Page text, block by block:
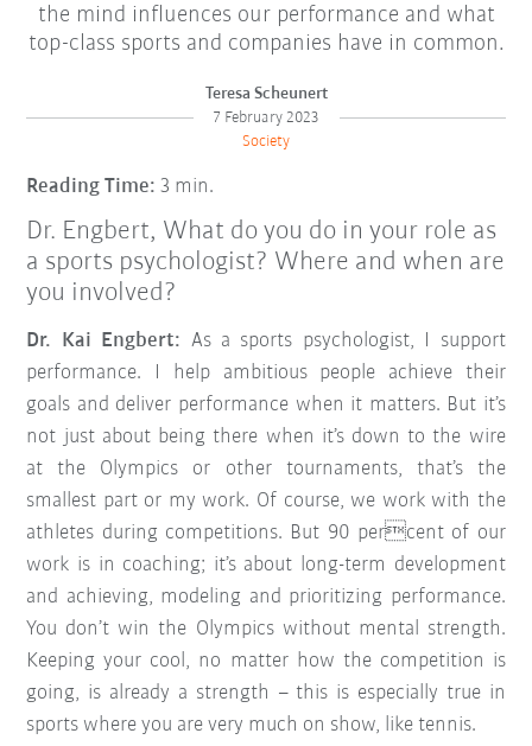
the mind influences our performance and what
top-class sports and companies have in common.
Teresa Scheunert
7 February 2023
Society
Reading Time: 3 min.
Dr. Engbert, What do you do in your role as
a sports psychologist? Where and when are
you involved?
Dr. Kai Engbert: As a sports psychologist, I support
performance. I help ambitious people achieve their
goals and deliver performance when it matters. But it’s
not just about being there when it’s down to the wire
at the Olympics or other tournaments, that’s the
smallest part or my work. Of course, we work with the
athletes during competitions. But 90 percent of our
work is in coaching; it’s about long-term development
and achieving, modeling and prioritizing performance.
You don’t win the Olympics without mental strength.
Keeping your cool, no matter how the competition is
going, is already a strength – this is especially true in
sports where you are very much on show, like tennis.